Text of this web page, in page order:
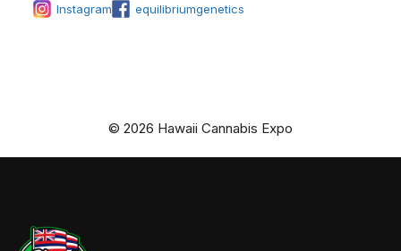
Instagram equilibriumgenetics
© 2026 Hawaii Cannabis Expo